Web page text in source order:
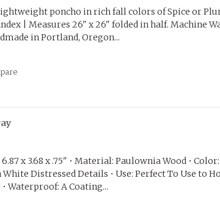
poncho in rich fall colors of Spice or
| Measures 26" x 26" folded in half. Machine
in Portland, Oregon...
6.87 x 3.68 x .75" • Material: Paulownia Wood •
Distressed Details • Use: Perfect To Use to
Waterproof: A Coating...